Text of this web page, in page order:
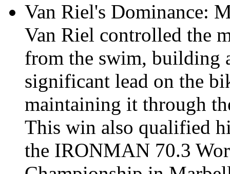
Van Riel's Dominance:
Van Riel controlled the
from the swim, building
significant lead on the
maintaining it through
This win also qualified
the IRONMAN 70.3